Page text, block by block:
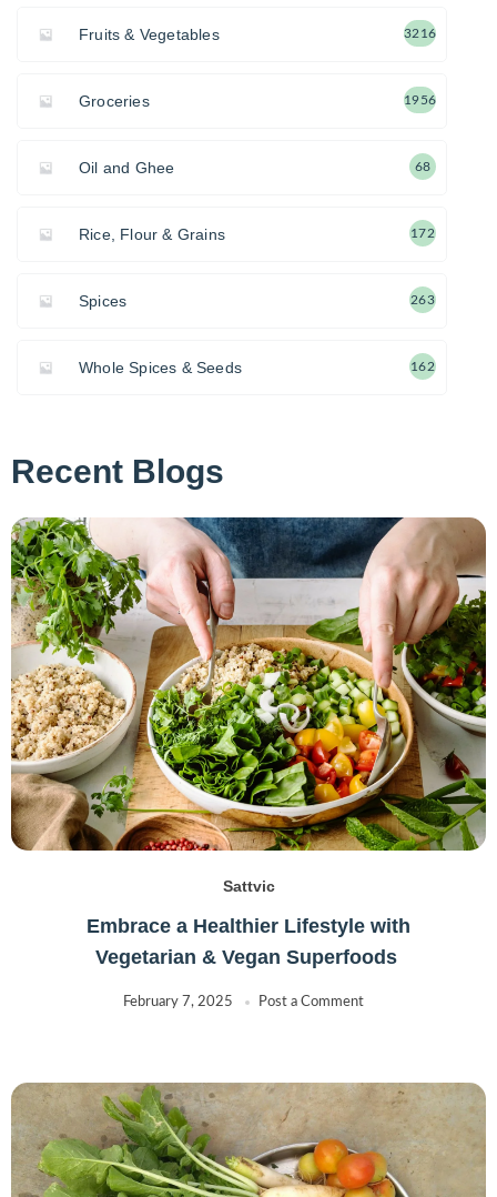
Fruits & Vegetables 3216
Groceries 1956
Oil and Ghee 68
Rice, Flour & Grains 172
Spices 263
Whole Spices & Seeds 162
Recent Blogs
Sattvic
Embrace a Healthier Lifestyle with
Vegetarian & Vegan Superfoods
February 7, 2025 Post a Comment